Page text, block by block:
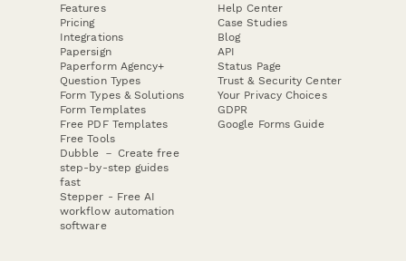
Features
Pricing
Integrations
Papersign
Paperform Agency+
Question Types
Form Types & Solutions
Form Templates
Free PDF Templates
Free Tools
Dubble － Create free
step-by-step guides
fast
Stepper - Free AI
workflow automation
software
Help Center
Case Studies
Blog
API
Status Page
Trust & Security Center
Your Privacy Choices
GDPR
Google Forms Guide